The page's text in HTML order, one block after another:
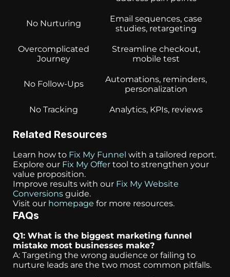
No Nurturing
Email sequences, case
studies, retargeting
Overcomplicated
Journey
Streamline checkout,
mobile test
No Follow-Ups
Automations, reminders,
personalization
No Tracking Analytics, KPIs, reviews
Related Resources
Learn how to Fix My Funnel with a tailored report.
Explore our Fix My Offer tool to strengthen your
value proposition.
Improve results with our Fix My Website
Conversions guide.
Visit our homepage for more resources.
FAQs
Q1: What is the biggest marketing funnel
mistake most businesses make?
A: Targeting the wrong audience or failing to
nurture leads are the two most common pitfalls.